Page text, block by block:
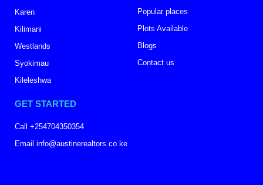
Karen
Kilimani
Westlands
Syokimau
Kileleshwa
Popular places
Plots Available
Blogs
Contact us
GET STARTED
Call +254704350354
Email info@austinerealtors.co.ke